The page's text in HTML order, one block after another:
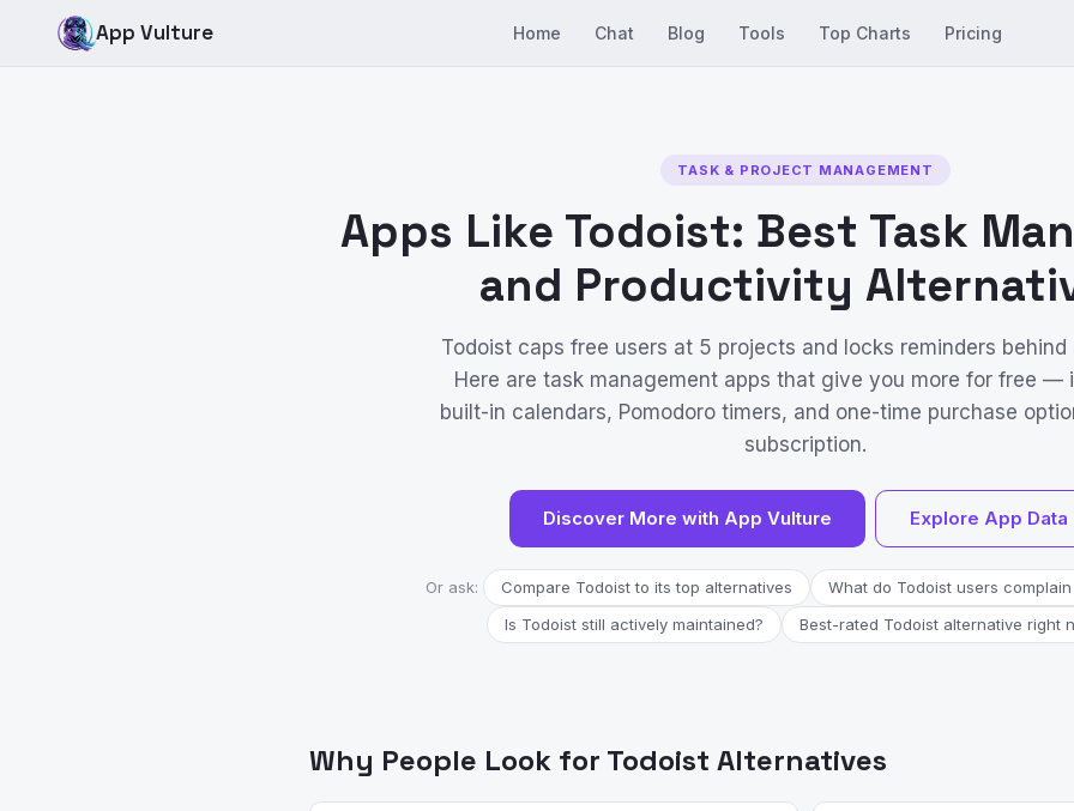
App Vulture Home Chat Blog Tools Top Charts Pricing
TASK & PROJECT MANAGEMENT
Apps Like Todoist: Best Task
and Productivity
Todoist caps free users at 5 projects and locks reminders behind
Here are task management apps that give you more for free —
built-in calendars, Pomodoro timers, and one-time purchase
subscription.
Discover More with App Vulture Explore App Data
Or ask: Compare Todoist to its top alternatives
What do Todoist users
Is Todoist still actively maintained?
Best-rated Todoist alternative right
Why People Look for Todoist Alternatives